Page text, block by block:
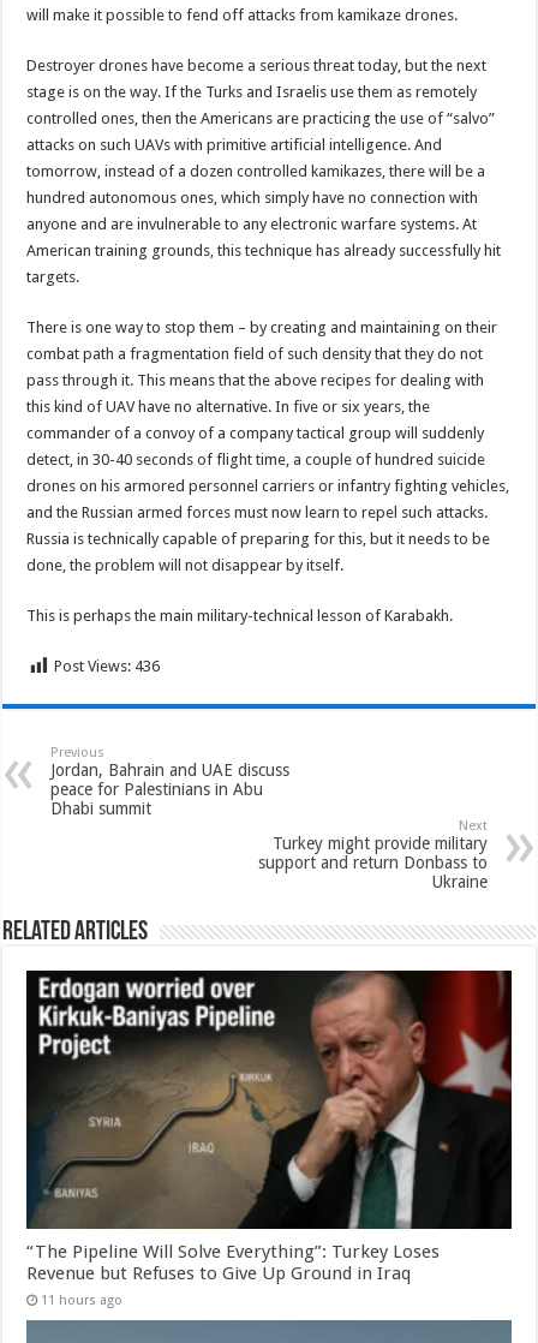
will make it possible to fend off attacks from kamikaze drones.
Destroyer drones have become a serious threat today, but the next
stage is on the way. If the Turks and Israelis use them as remotely
controlled ones, then the Americans are practicing the use of “salvo”
attacks on such UAVs with primitive artificial intelligence. And
tomorrow, instead of a dozen controlled kamikazes, there will be a
hundred autonomous ones, which simply have no connection with
anyone and are invulnerable to any electronic warfare systems. At
American training grounds, this technique has already successfully hit
targets.
There is one way to stop them – by creating and maintaining on their
combat path a fragmentation field of such density that they do not
pass through it. This means that the above recipes for dealing with
this kind of UAV have no alternative. In five or six years, the
commander of a convoy of a company tactical group will suddenly
detect, in 30-40 seconds of flight time, a couple of hundred suicide
drones on his armored personnel carriers or infantry fighting vehicles,
and the Russian armed forces must now learn to repel such attacks.
Russia is technically capable of preparing for this, but it needs to be
done, the problem will not disappear by itself.
This is perhaps the main military-technical lesson of Karabakh.
Post Views: 436
Previous
Jordan, Bahrain and UAE discuss
peace for Palestinians in Abu
Dhabi summit
Next
Turkey might provide military
support and return Donbass to
Ukraine
Related Articles
“The Pipeline Will Solve Everything”: Turkey Loses
Revenue but Refuses to Give Up Ground in Iraq
11 hours ago